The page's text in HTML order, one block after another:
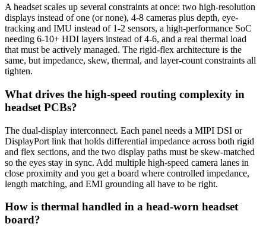
A headset scales up several constraints at once: two high-resolution
displays instead of one (or none), 4-8 cameras plus depth, eye-
tracking and IMU instead of 1-2 sensors, a high-performance SoC
needing 6-10+ HDI layers instead of 4-6, and a real thermal load
that must be actively managed. The rigid-flex architecture is the
same, but impedance, skew, thermal, and layer-count constraints all
tighten.
What drives the high-speed routing complexity in
headset PCBs?
The dual-display interconnect. Each panel needs a MIPI DSI or
DisplayPort link that holds differential impedance across both rigid
and flex sections, and the two display paths must be skew-matched
so the eyes stay in sync. Add multiple high-speed camera lanes in
close proximity and you get a board where controlled impedance,
length matching, and EMI grounding all have to be right.
How is thermal handled in a head-worn headset
board?